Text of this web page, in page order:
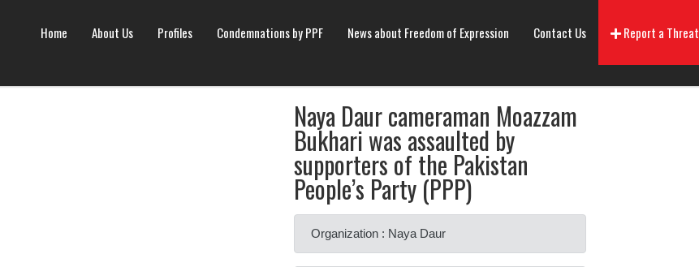
Home About Us Profiles Condemnations by PPF News about Freedom of Expression Contact Us Report a Threat
Naya Daur cameraman Moazzam
Bukhari was assaulted by
supporters of the Pakistan
People’s Party (PPP)
Organization : Naya Daur